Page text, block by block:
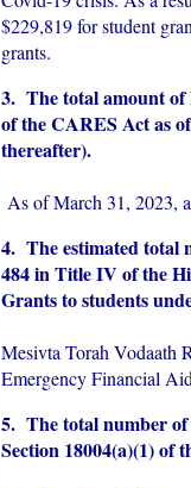
$229,819 for student
grants.
3. The total amount of
of the CARES Act as
thereafter).
As of March 31, 2023,
4. The estimated total
484 in Title IV of the
Grants to students
Mesivta Torah Vodaath
Emergency Financial
5. The total number of
Section 18004(a)(1) of